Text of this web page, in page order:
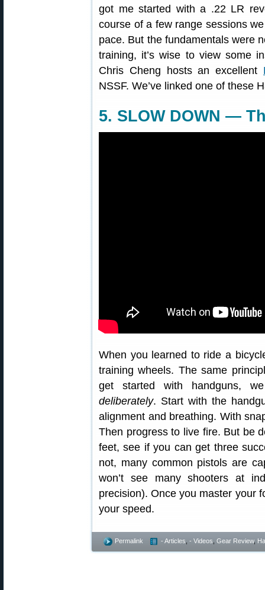
got me started with a .22 LR
course of a few range sessions
pace. But the fundamentals were
training, it’s wise to view some
Chris Cheng hosts an excellent
NSSF. We’ve linked one of these
5. SLOW DOWN —
When you learned to ride a
training wheels. The same
get started with handguns,
deliberately. Start with the
alignment and breathing. With
Then progress to live fire. But be
feet, see if you can get three
not, many common pistols are
won’t see many shooters at
precision). Once you master your
your speed.
Permalink - Articles - Videos Gear Review,